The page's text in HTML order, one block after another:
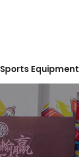
Sports Equipment